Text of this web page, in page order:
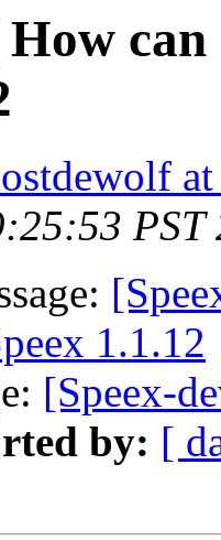
How
PST
1.1.12
[Speex-
by: [